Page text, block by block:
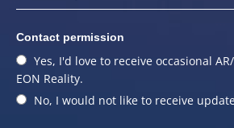
Contact permission
Yes, I'd love to receive occasional
EON Reality.
No, I would not like to receive